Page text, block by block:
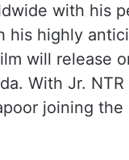
with his
his highly
will release
With Jr.
joining